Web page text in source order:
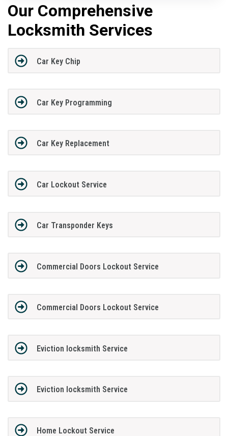
Our Comprehensive
Locksmith Services
Car Key Chip
Car Key Programming
Car Key Replacement
Car Lockout Service
Car Transponder Keys
Commercial Doors Lockout Service
Commercial Doors Lockout Service
Eviction locksmith Service
Eviction locksmith Service
Home Lockout Service